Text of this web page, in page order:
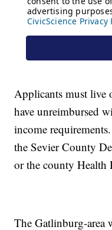
Applicants must live
have unreimbursed
income
the Sevier County
or the county Health
The Gatlinburg-area